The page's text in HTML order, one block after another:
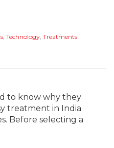
, Technology, Treatments
to know why they
treatment in India
Before selecting a